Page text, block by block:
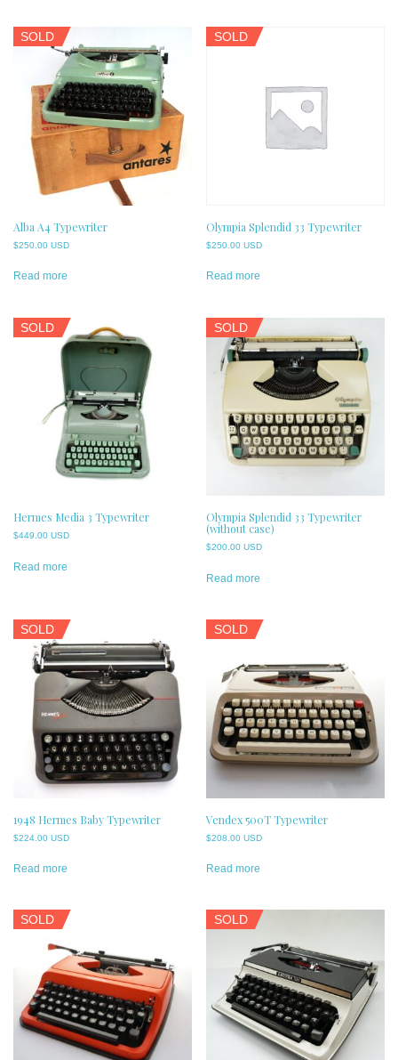
SOLD
Alba A4 Typewriter
$250.00 USD
Read more
SOLD
Olympia Splendid 33 Typewriter
$250.00 USD
Read more
SOLD
Hermes Media 3 Typewriter
$449.00 USD
Read more
SOLD
Olympia Splendid 33 Typewriter
(without case)
$200.00 USD
Read more
SOLD
1948 Hermes Baby Typewriter
$224.00 USD
Read more
SOLD
Vendex 500T Typewriter
$208.00 USD
Read more
SOLD SOLD